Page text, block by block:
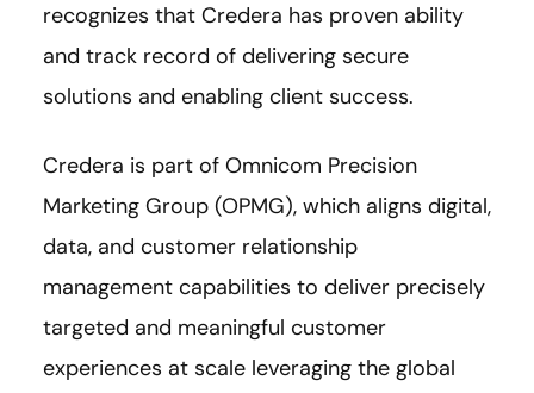
recognizes that Credera has proven ability
and track record of delivering secure
solutions and enabling client success.
Credera is part of Omnicom Precision
Marketing Group (OPMG), which aligns digital,
data, and customer relationship
management capabilities to deliver precisely
targeted and meaningful customer
experiences at scale leveraging the global